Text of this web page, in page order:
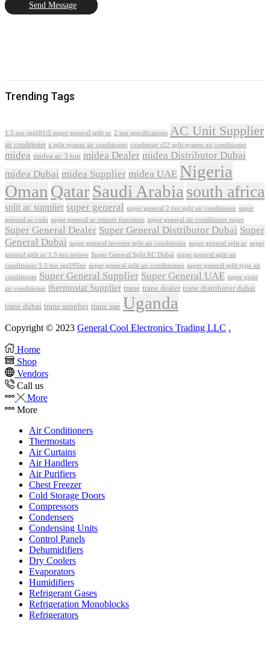
Send Message
Trending Tags
1.5 ton sgs181i5 super general split ac 2 ton specifications AC Unit Supplier
air conditioner a split system air conditioner condenser r22 split system air conditioner
midea midea ac 3 ton midea Dealer midea Distributor Dubai
midea Dubai midea Supplier midea UAE Nigeria
Oman QatarSaudi Arabia south africa
split ac supplier super general super general 2 ton split air conditioner super
general ac code super general ac remote functions super general air conditioner super
Super General Dealer Super General Distributor Dubai Super
General Dubai super general inverter split air conditioner super general split ac super
general split ac 1.5 ton review Super General Split AC Dubai super general split air
conditioner 1.5 ton sgs195ne super general split air conditioners super general split type air
conditioner Super General Supplier Super General UAE super quiet
air conditioner thermostat Supplier trane trane dealer trane distributor dubai
trane dubai trane supplier trane uae Uganda
Copyright © 2023 General Cool Electronics Trading LLC .
Home
Shop
Vendors
Call us
More
More
Air Conditioners
Thermostats
Air Curtains
Air Handlers
Air Purifiers
Chest Freezer
Cold Storage Doors
Compressors
Condensers
Condensing Units
Control Panels
Dehumidifiers
Dry Coolers
Evaporators
Humidifiers
Refrigerant Gases
Refrigeration Monoblocks
Refrigerators